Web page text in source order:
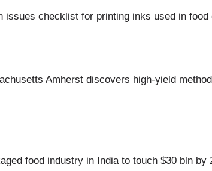
issues checklist for printing inks used in food
Amherst discovers high-yield
food industry in India to touch $30 bln by